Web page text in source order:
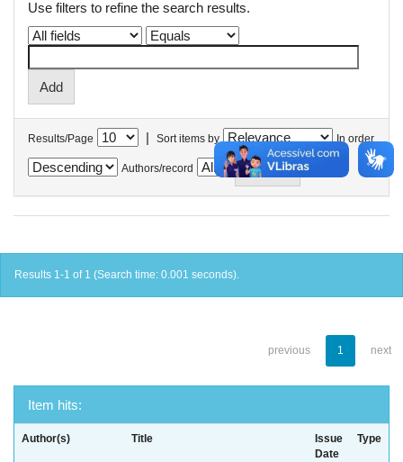
Use filters to refine the search results.
Results/Page | Sort items by In order
Authors/record
Results 1-1 of 1 (Search time: 0.001 seconds).
previous 1 next
Item hits:
Author(s) Title
Issue
Date
Type